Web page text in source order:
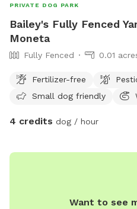
PRIVATE DOG PARK
Bailey's Fully Fenced
Moneta
Fully Fenced 0.01
Fertilizer-free
Small dog friendly
4 credits dog / hour
Want to see